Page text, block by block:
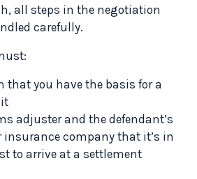
all steps in the negotiation
carefully.
that you have the basis for a
adjuster and the defendant’s
insurance company that it’s in
to arrive at a settlement